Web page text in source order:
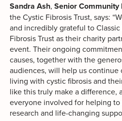
Sandra Ash, Senior
the Cystic Fibrosis Trust, says:
and incredibly grateful to
Fibrosis Trust as their charity
event. Their ongoing
causes, together with the
audiences, will help us
living with cystic fibrosis and
like this truly make a difference,
everyone involved for helping
research and life-changing